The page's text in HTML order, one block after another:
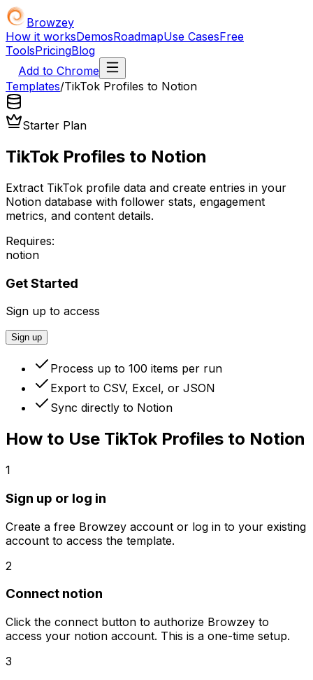
Browzey
How it worksDemosRoadmapUse CasesFree
ToolsPricingBlog
Add to Chrome
Templates/TikTok Profiles to Notion
Starter Plan
TikTok Profiles to Notion
Extract TikTok profile data and create entries in your
Notion database with follower stats, engagement
metrics, and content details.
Requires:
notion
Get Started
Sign up to access
Sign up
Process up to 100 items per run
Export to CSV, Excel, or JSON
Sync directly to Notion
How to Use TikTok Profiles to Notion
1
Sign up or log in
Create a free Browzey account or log in to your existing
account to access the template.
2
Connect notion
Click the connect button to authorize Browzey to
access your notion account. This is a one-time setup.
3